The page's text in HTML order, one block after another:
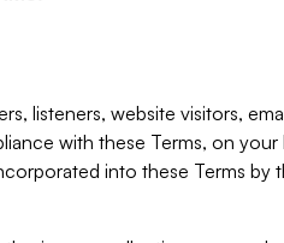
listeners, website visitors,
with these Terms, on
into these Terms